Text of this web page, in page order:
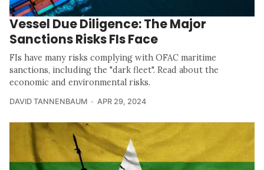
Vessel Due Diligence: The Major
Sanctions Risks FIs Face
FIs have many risks complying with OFAC maritime
sanctions, including the "dark fleet". Read about the
economic and environmental risks.
DAVID TANNENBAUM APR 29, 2024